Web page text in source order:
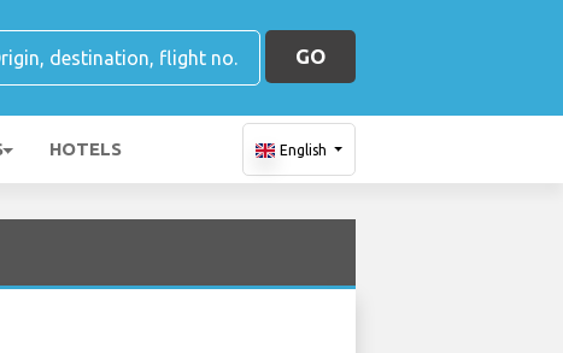
GO
HOTELS English